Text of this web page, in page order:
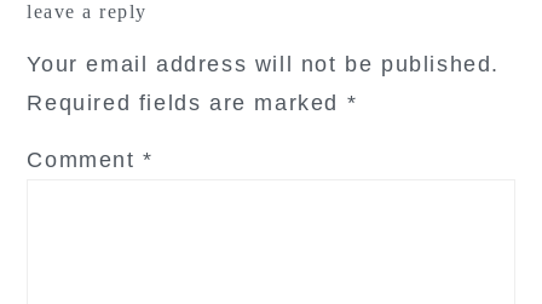
leave a reply
Your email address will not be published.
Required fields are marked *
Comment*